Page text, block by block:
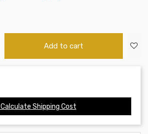
Add to cart
Calculate Shipping Cost